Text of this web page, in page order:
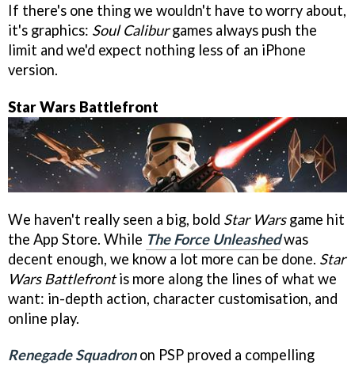
If there's one thing we wouldn't have to worry about,
it's graphics: Soul Caliburgames always push the
limit and we'd expect nothing less of an iPhone
version.
Star Wars Battlefront
We haven't really seen a big, bold Star Warsgame hit
the App Store. While The Force Unleashedwas
decent enough, we know a lot more can be done. Star
Wars Battlefrontis more along the lines of what we
want: in-depth action, character customisation, and
online play.
Renegade Squadronon PSP proved a compelling